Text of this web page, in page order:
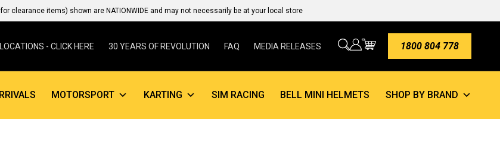
clearance items) shown are NATIONWIDE and may not necessarily be at your local store
- CLICK HERE 30 YEARS OF REVOLUTION FAQ MEDIA RELEASES 1800 804 778
MOTORSPORT KARTING SIM RACING BELL MINI HELMETS SHOP BY BRAND